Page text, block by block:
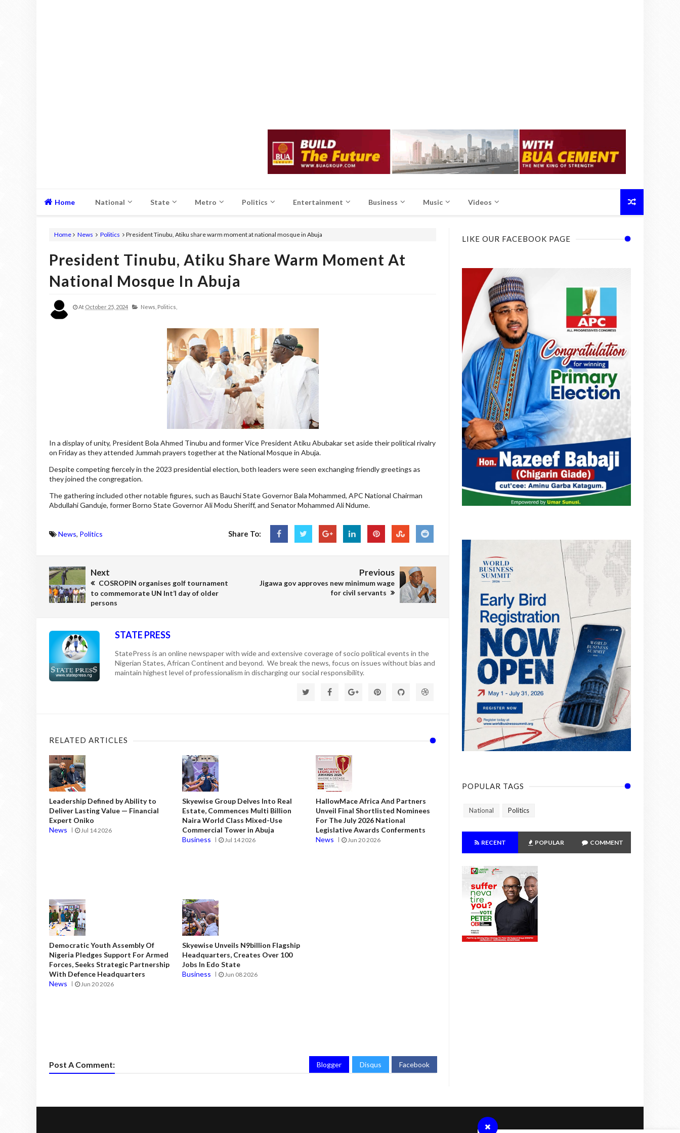
Home National State Metro Politics Entertainment Business Music Videos
Home News Politics President Tinubu, Atiku share warm moment at national mosque in Abuja
President Tinubu, Atiku Share Warm Moment At
National Mosque In Abuja
At October 25, 2024 News, Politics,
In a display of unity, President Bola Ahmed Tinubu and former Vice President Atiku Abubakar set aside their political rivalry
on Friday as they attended Jummah prayers together at the National Mosque in Abuja.
Despite competing fiercely in the 2023 presidential election, both leaders were seen exchanging friendly greetings as
they joined the congregation.
The gathering included other notable figures, such as Bauchi State Governor Bala Mohammed, APC National Chairman
Abdullahi Ganduje, former Borno State Governor Ali Modu Sheriff, and Senator Mohammed Ali Ndume.
News, Politics Share To:
Next
COSROPIN organises golf tournament
to commemorate UN Int’l day of older
persons
Previous
Jigawa gov approves new minimum wage
for civil servants
STATE PRESS
StatePress is an online newspaper with wide and extensive coverage of socio political events in the
Nigerian States, African Continent and beyond. We break the news, focus on issues without bias and
maintain highest level of professionalism in discharging our social responsibility.
RELATED ARTICLES
Leadership Defined by Ability to
Deliver Lasting Value — Financial
Expert Oniko
News
Jul 14 2026
Skyewise Group Delves Into Real
Estate, Commences Multi Billion
Naira World Class Mixed-Use
Commercial Tower in Abuja
Business
Jul 14 2026
HallowMace Africa And Partners
Unveil Final Shortlisted Nominees
For The July 2026 National
Legislative Awards Conferments
News
Jun 20 2026
Democratic Youth Assembly Of
Nigeria Pledges Support For Armed
Forces, Seeks Strategic Partnership
With Defence Headquarters
News
Jun 20 2026
Skyewise Unveils N9billion Flagship
Headquarters, Creates Over 100
Jobs In Edo State
Business
Jun 08 2026
Post A Comment: Blogger Disqus Facebook
LIKE OUR FACEBOOK PAGE
POPULAR TAGS
National Politics
RECENT POPULAR COMMENT